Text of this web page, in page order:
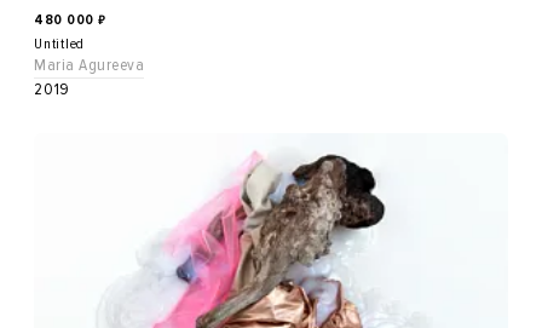
480 000 ₽
Untitled
Maria Agureeva
2019